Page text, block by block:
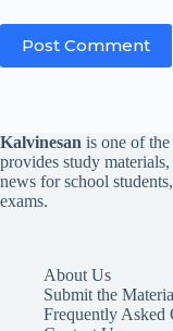
Post Comment
Kalvinesan is one of
provides study
news for school
exams.
About Us
Submit the
Frequently Asked